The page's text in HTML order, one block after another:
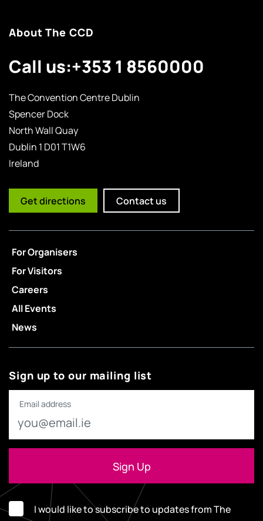
About The CCD
Call us:+353 1 8560000
The Convention Centre Dublin
Spencer Dock
North Wall Quay
Dublin 1 D01 T1W6
Ireland
Get directions Contact us
For Organisers
For Visitors
Careers
All Events
News
Sign up to our mailing list
Email address
I would like to subscribe to updates from The